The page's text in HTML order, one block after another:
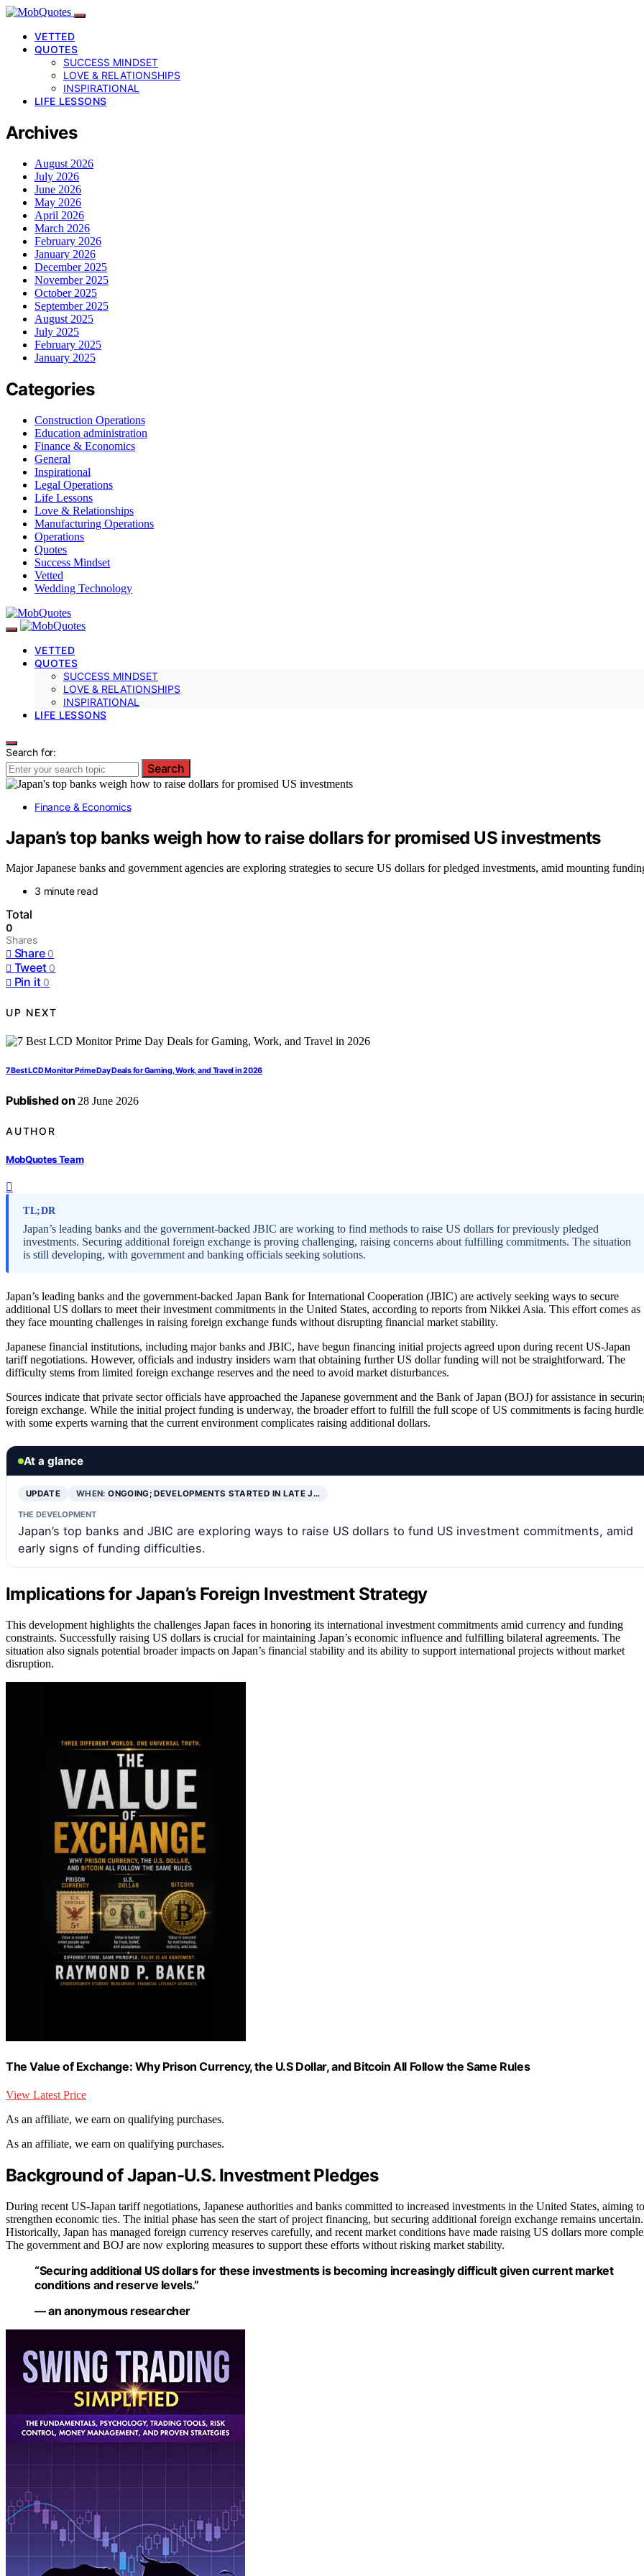
VETTED
QUOTES
SUCCESS MINDSET
LOVE & RELATIONSHIPS
INSPIRATIONAL
LIFE LESSONS
Archives
August 2026
July 2026
June 2026
May 2026
April 2026
March 2026
February 2026
January 2026
December 2025
November 2025
October 2025
September 2025
August 2025
July 2025
February 2025
January 2025
Categories
Construction Operations
Education administration
Finance & Economics
General
Inspirational
Legal Operations
Life Lessons
Love & Relationships
Manufacturing Operations
Operations
Quotes
Success Mindset
Vetted
Wedding Technology
VETTED
QUOTES
SUCCESS MINDSET
LOVE & RELATIONSHIPS
INSPIRATIONAL
LIFE LESSONS
Search for:
Search
Finance & Economics
Japan’s top banks weigh how to raise dollars for promised US investments
Major Japanese banks and government agencies are exploring strategies to secure US dollars for pledged investments, amid mounting
3 minute read
Total
0
Shares
Share 0
Tweet 0
Pin it 0
UP NEXT
7 Best LCD Monitor Prime Day Deals for Gaming, Work, and Travel in 2026
Published on 28 June 2026
AUTHOR
MobQuotes Team
TL;DR
Japan’s leading banks and the government-backed JBIC are working to find methods to raise US dollars for previously pledged
investments. Securing additional foreign exchange is proving challenging, raising concerns about fulfilling commitments. The situation
is still developing, with government and banking officials seeking solutions.
Japan’s leading banks and the government-backed Japan Bank for International Cooperation (JBIC) are actively seeking ways to secure
additional US dollars to meet their investment commitments in the United States, according to reports from Nikkei Asia. This effort comes as
they face mounting challenges in raising foreign exchange funds without disrupting financial market stability.
Japanese financial institutions, including major banks and JBIC, have begun financing initial projects agreed upon during recent US-Japan
tariff negotiations. However, officials and industry insiders warn that obtaining further US dollar funding will not be straightforward. The
difficulty stems from limited foreign exchange reserves and the need to avoid market disturbances.
Sources indicate that private sector officials have approached the Japanese government and the Bank of Japan (BOJ) for assistance in
foreign exchange. While the initial project funding is underway, the broader effort to fulfill the full scope of US commitments is facing
with some experts warning that the current environment complicates raising additional dollars.
At a glance
UPDATE WHEN:ONGOING; DEVELOPMENTS STARTED IN LATE J…
THE DEVELOPMENT
Japan’s top banks and JBIC are exploring ways to raise US dollars to fund US investment commitments, amid
early signs of funding difficulties.
Implications for Japan’s Foreign Investment Strategy
This development highlights the challenges Japan faces in honoring its international investment commitments amid currency and funding
constraints. Successfully raising US dollars is crucial for maintaining Japan’s economic influence and fulfilling bilateral agreements. The
situation also signals potential broader impacts on Japan’s financial stability and its ability to support international projects without market
disruption.
The Value of Exchange: Why Prison Currency, the U.S Dollar, and Bitcoin All Follow the Same Rules
View Latest Price
As an affiliate, we earn on qualifying purchases.
As an affiliate, we earn on qualifying purchases.
Background of Japan-U.S. Investment Pledges
During recent US-Japan tariff negotiations, Japanese authorities and banks committed to increased investments in the United States, aiming to
strengthen economic ties. The initial phase has seen the start of project financing, but securing additional foreign exchange remains uncertain.
Historically, Japan has managed foreign currency reserves carefully, and recent market conditions have made raising US dollars more
The government and BOJ are now exploring measures to support these efforts without risking market stability.
“Securing additional US dollars for these investments is becoming increasingly difficult given current market
conditions and reserve levels.”
— an anonymous researcher